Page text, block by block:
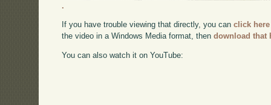
.
If you have trouble viewing that directly, you canclick here
the video in a Windows Media format, thendownload that
You can also watch it on YouTube: